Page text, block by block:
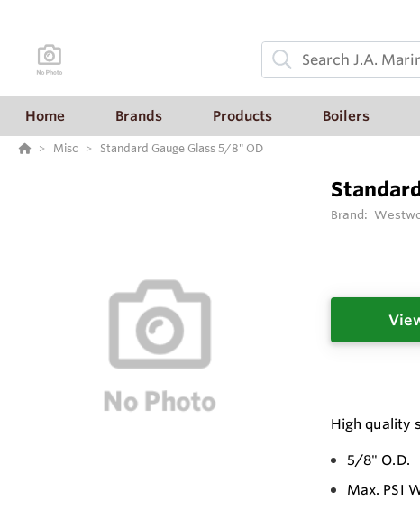
Home Brands Products Boilers
Misc Standard Gauge Glass 5/8" OD
Brand:
High quality
5/8" O.D.
Max. PSI